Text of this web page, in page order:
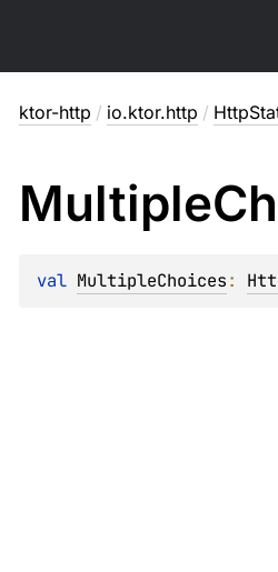
ktor-http / io.ktor.http /
Multiple
val MultipleChoices: